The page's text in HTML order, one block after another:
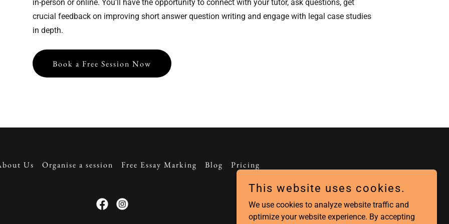
in-person or online. You'll have the opportunity to connect with your tutor, ask questions, get
crucial feedback on improving short answer question writing and engage with legal case studies
in depth.
Book a Free Session Now
Us Organise a session Free Essay Marking Blog Pricing
This website uses cookies.
We use cookies to analyze website traffic and
optimize your website experience. By accepting